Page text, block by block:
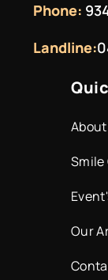
Phone:
Landline:
Smile
Our